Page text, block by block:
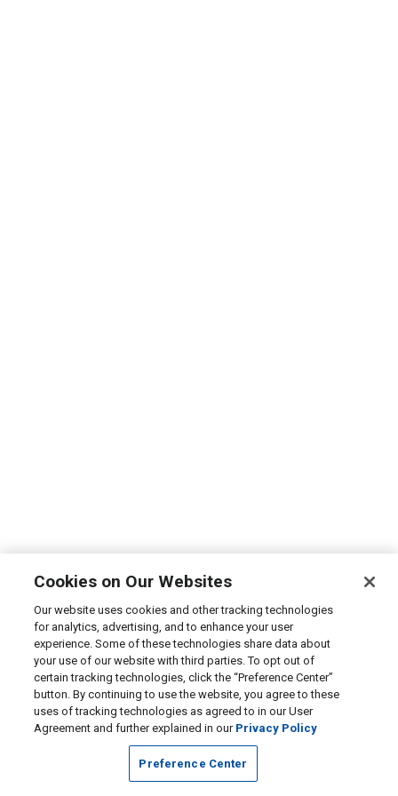
Cookies on Our Websites
Our website uses cookies and other tracking technologies
for analytics, advertising, and to enhance your user
experience. Some of these technologies share data about
your use of our website with third parties. To opt out of
certain tracking technologies, click the “Preference Center”
button. By continuing to use the website, you agree to these
uses of tracking technologies as agreed to in our User
Agreement and further explained in our Privacy Policy
Preference Center